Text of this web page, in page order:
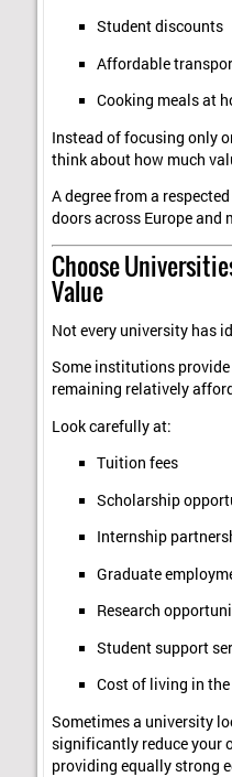
Student discounts
Affordable
Cooking meals at
Instead of focusing only
think about how much
A degree from a
doors across Europe and
Choose
Value
Not every university has
Some institutions
remaining relatively
Look carefully at:
Tuition fees
Scholarship
Internship
Graduate
Research
Student support
Cost of living in
Sometimes a university
significantly reduce your
providing equally strong